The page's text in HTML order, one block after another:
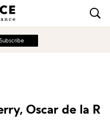
Subscribe
Oscar de la R